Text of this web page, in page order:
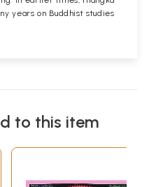
years on Buddhist studies
to this item